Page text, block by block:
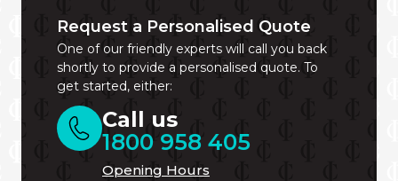
Request a Personalised Quote
One of our friendly experts will call you back
shortly to provide a personalised quote. To
get started, either:
Call us
1800 958 405
Opening Hours